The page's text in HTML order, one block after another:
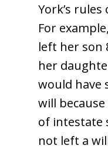
York’s
For
left her son
her
would have
will
of intestate
not left a